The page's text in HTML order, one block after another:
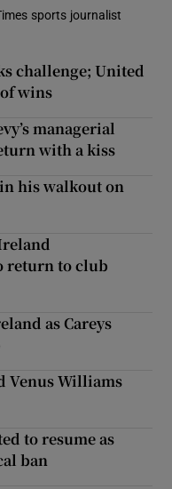
sports journalist
challenge; United
wins
managerial
with a kiss
his walkout on
return to club
as Careys
Venus Williams
to resume as
ban